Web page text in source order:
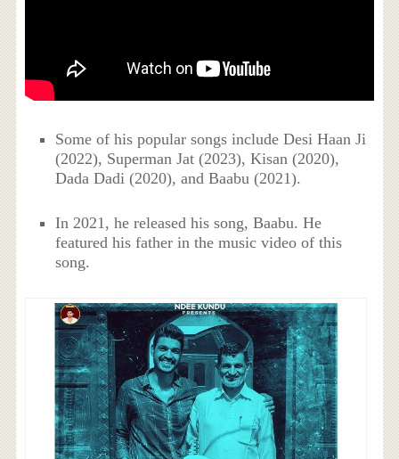
Some of his popular songs include Desi Haan Ji
(2022), Superman Jat (2023), Kisan (2020),
Dada Dadi (2020), and Baabu (2021).
In 2021, he released his song, Baabu. He
featured his father in the music video of this
song.